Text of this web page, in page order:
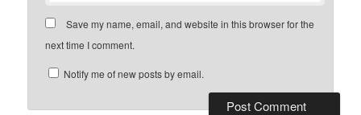
Save my name, email, and website in this browser for the
next time I comment.
Notify me of new posts by email.